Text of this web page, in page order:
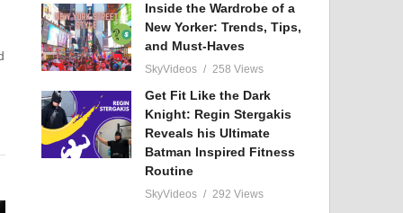
Inside the Wardrobe of a
New Yorker: Trends, Tips,
and Must-Haves
SkyVideos 258 Views
Get Fit Like the Dark
Knight: Regin Stergakis
Reveals his Ultimate
Batman Inspired Fitness
Routine
SkyVideos 292 Views